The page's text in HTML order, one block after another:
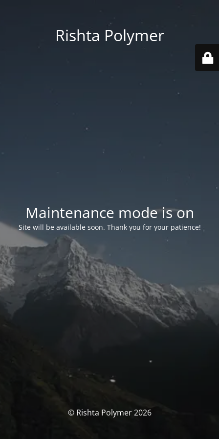
Rishta Polymer
Maintenance mode is on
Site will be available soon. Thank you for your patience!
© Rishta Polymer 2026